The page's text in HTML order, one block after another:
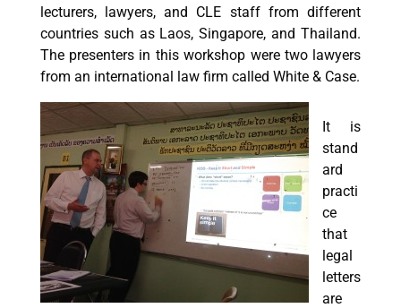
lecturers, lawyers, and CLE staff from different
countries such as Laos, Singapore, and Thailand.
The presenters in this workshop were two lawyers
from an international law firm called White & Case.
It is
stand
ard
practi
ce
that
legal
letters
are